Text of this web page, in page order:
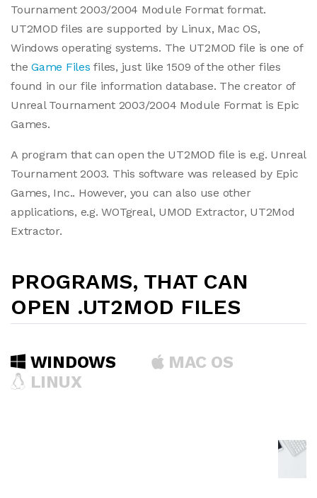
Tournament 2003/2004 Module Format format.
UT2MOD files are supported by Linux, Mac OS,
Windows operating systems. The UT2MOD file is one of
theGame Files files, just like 1509 of the other files
found in our file information database. The creator of
Unreal Tournament 2003/2004 Module Format is Epic
Games.
A program that can open the UT2MOD file is e.g. Unreal
Tournament 2003. This software was released by Epic
Games, Inc.. However, you can also use other
applications, e.g. WOTgreal, UMOD Extractor, UT2Mod
Extractor.
PROGRAMS, THAT CAN
OPEN .UT2MOD FILES
WINDOWS
MAC OS
LINUX